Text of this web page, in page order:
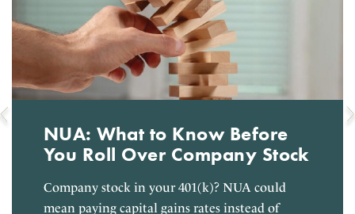
NUA: What to Know Before
You Roll Over Company Stock
Company stock in your 401(k)? NUA could
mean paying capital gains rates instead of